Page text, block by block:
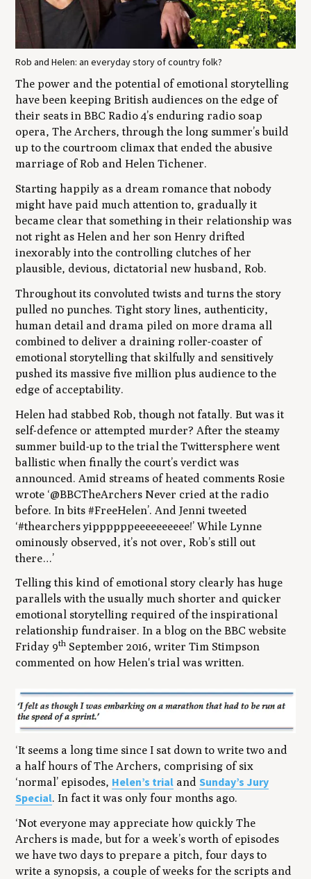
Rob and Helen: an everyday story of country folk?
The power and the potential of emotional storytelling
have been keeping British audiences on the edge of
their seats in BBC Radio 4’s enduring radio soap
opera,The Archers, through the long summer’s build
up to the courtroom climax that ended the abusive
marriage of Rob and Helen Tichener.
Starting happily as a dream romance that nobody
might have paid much attention to, gradually it
became clear that something in their relationship was
not right as Helen and her son Henry drifted
inexorably into the controlling clutches of her
plausible, devious, dictatorial new husband, Rob.
Throughout its convoluted twists and turns the story
pulled no punches. Tight story lines, authenticity,
human detail and drama piled on more drama all
combined to deliver a draining roller-coaster of
emotional storytelling that skilfully and sensitively
pushed its massive five million plus audience to the
edge of acceptability.
Helen had stabbed Rob, though not fatally. But was it
self-defence or attempted murder? After the steamy
summer build-up to the trial the Twittersphere went
ballistic when finally the court’s verdict was
announced. Amid streams of heated comments Rosie
wrote ‘@BBCTheArchers‪ Never cried at the radio
before. In bits #FreeHelen’. And Jenni tweeted
‘#thearchers yippppppeeeeeeeeee!’ While Lynne
ominously observed, it’s not over, Rob’s still out
there…’
Telling this kind of emotional story clearly has huge
parallels with the usually much shorter and quicker
emotional storytelling required of the inspirational
relationship fundraiser. In a blog on the BBC website
Friday 9th September 2016, writer Tim Stimpson
commented on how Helen's trial was written.
‘It seems a long time since I sat down to write two and
a half hours ofThe Archers, comprising of six
‘normal’ episodes, Helen’s trial andSunday’s Jury
Special. In fact it was only four months ago.
‘Not everyone may appreciate how quicklyThe
Archers is made, but for a week’s worth of episodes
we have two days to prepare a pitch, four days to
write a synopsis, a couple of weeks for the scripts and